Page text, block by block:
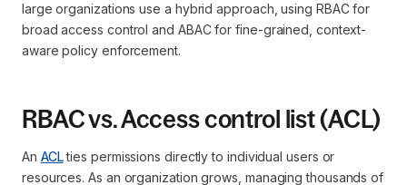
large organizations use a hybrid approach, using RBAC for
broad access control and ABAC for fine-grained, context-
aware policy enforcement.
RBAC vs. Access control list (ACL)
An ACLties permissions directly to individual users or
resources. As an organization grows, managing thousands of